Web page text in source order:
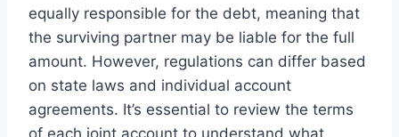
equally responsible for the debt, meaning that
the surviving partner may be liable for the full
amount. However, regulations can differ based
on state laws and individual account
agreements. It’s essential to review the terms